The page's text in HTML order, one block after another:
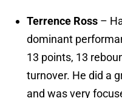
Terrence Ross –
dominant
13 points, 13
turnover. He did a
and was very